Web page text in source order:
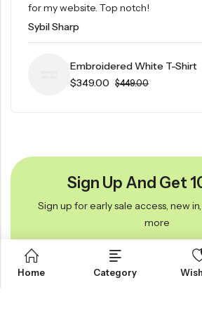
for my website. Top notch!
Sybil Sharp
Embroidered White T-Shirt
$349.00 $449.00
Sign Up And Get
Sign up for early sale access, new
more
Home Category